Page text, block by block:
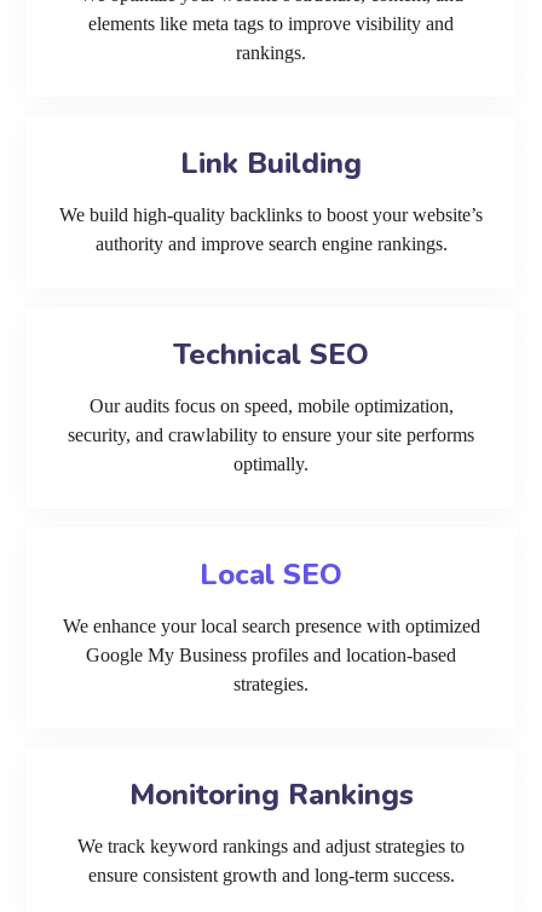
elements like meta tags to improve visibility and
rankings.
Link Building
We build high-quality backlinks to boost your website’s
authority and improve search engine rankings.
Technical SEO
Our audits focus on speed, mobile optimization,
security, and crawlability to ensure your site performs
optimally.
Local SEO
We enhance your local search presence with optimized
Google My Business profiles and location-based
strategies.
Monitoring Rankings
We track keyword rankings and adjust strategies to
ensure consistent growth and long-term success.